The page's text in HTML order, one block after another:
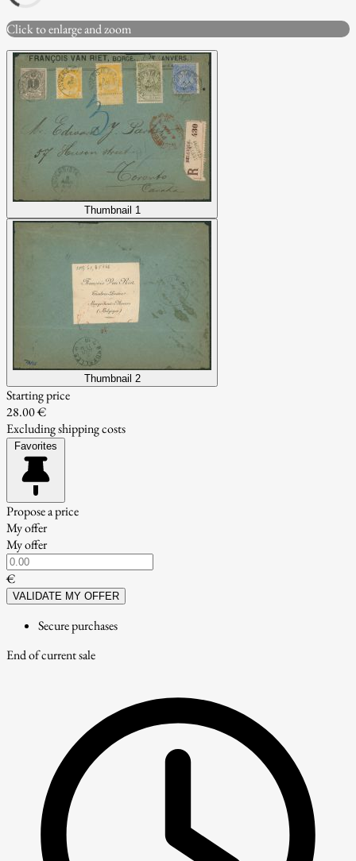
Click to enlarge and zoom
Thumbnail 1
Thumbnail 2
Starting price
28.00 €
Excluding shipping costs
Favorites
Propose a price
My offer
My offer
€
VALIDATE MY OFFER
Secure purchases
End of current sale